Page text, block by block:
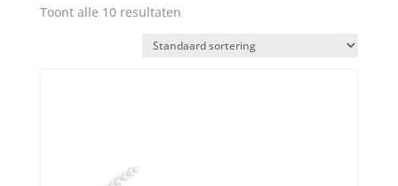
Toont alle 10 resultaten